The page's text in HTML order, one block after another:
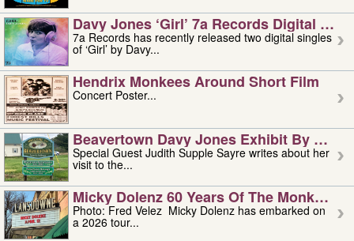
Davy Jones ‘girl’ 7a Records Digital
7a Records has recently released two digital singles
of ‘Girl’ by Davy...
Hendrix Monkees Around Short Film
Concert Poster...
Beavertown Davy Jones Exhibit By
Special Guest Judith Supple Sayre writes about her
visit to the...
Micky Dolenz 60 Years Of The Monkees
Photo: Fred Velez Micky Dolenz has embarked on
a 2026 tour...